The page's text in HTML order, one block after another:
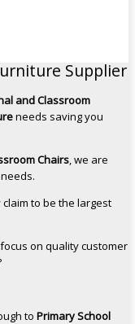
Supplier
and Classroom
needs saving you
Chairs, we are
needs.
to be the largest
on quality customer
to Primary School